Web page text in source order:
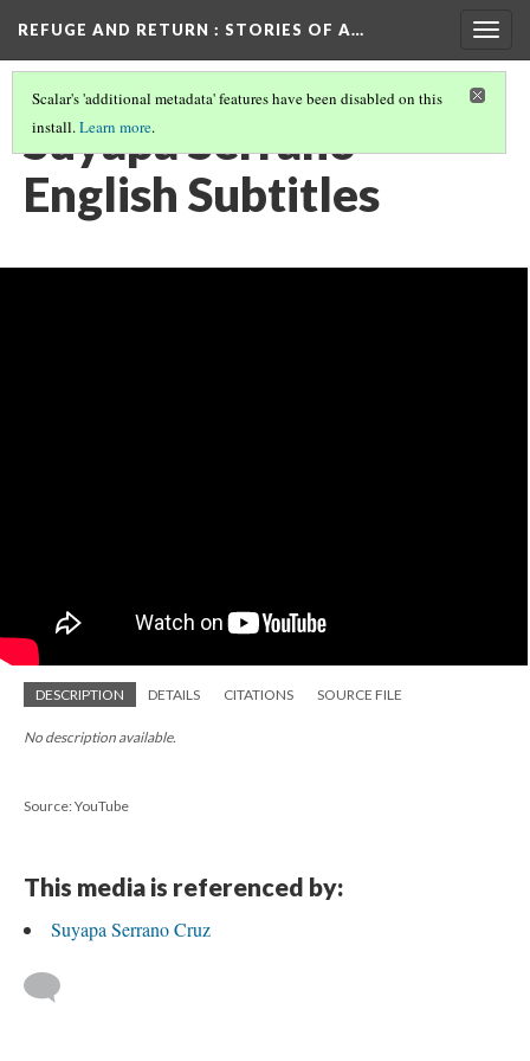
REFUGE AND RETURN : STORIES OF A…
Scalar's 'additional metadata' features have been disabled on this
install.Learn more.
Suyapa Serrano
English Subtitles
DESCRIPTION DETAILS CITATIONS SOURCE FILE
No description available.
Source: YouTube
This media is referenced by:
Suyapa Serrano Cruz